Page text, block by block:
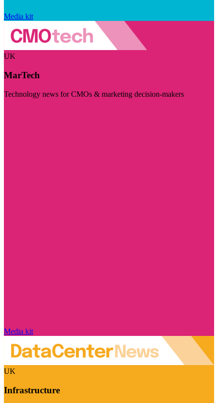
Media kit
UK
MarTech
Technology news for CMOs & marketing decision-makers
Media kit
UK
Infrastructure